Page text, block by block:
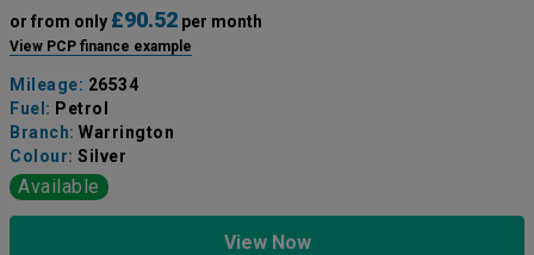
or from only £90.52 per month
View PCP finance example
Mileage: 26534
Fuel: Petrol
Branch: Warrington
Colour: Silver
Available
View Now